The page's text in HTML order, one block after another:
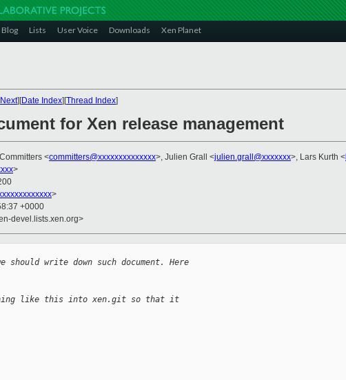
Blog Lists User Voice Downloads Xen Planet
][Date Index][Thread Index]
for Xen release management
<committers@xxxxxxxxxxxxxx>, Julien Grall <julien.grall@xxxxxxx>, Lars Kurth <
>
>
+0000
devel.lists.xen.org>
write down such document. Here
like this into xen.git so that it